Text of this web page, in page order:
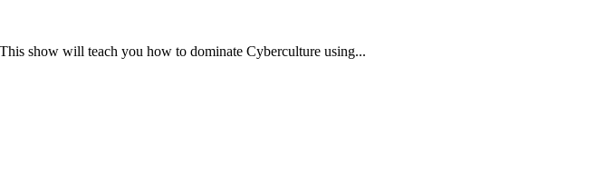
show will teach you how to dominate Cyberculture using...